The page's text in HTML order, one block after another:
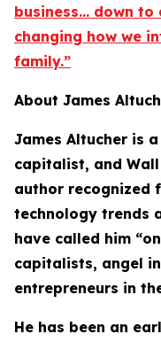
business… down
changing how we
family.”
About James
James Altucher is
capitalist, and
author recognized
technology trends
have called him
capitalists, angel
entrepreneurs in
He has been an